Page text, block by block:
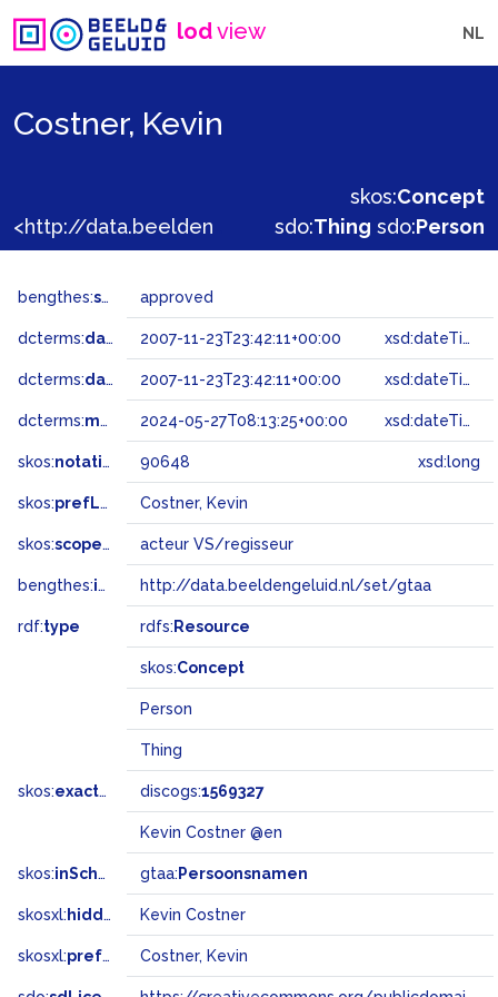
lodview NL
Costner, Kevin
skos:Concept
sdo:Thing sdo:Person
bengthes:status approved
dcterms:dateAccepted 2007-11-23T23:42:11+00:00 xsd:dateTime
dcterms:dateSubmitted 2007-11-23T23:42:11+00:00 xsd:dateTime
dcterms:modified 2024-05-27T08:13:25+00:00 xsd:dateTime
skos:notation 90648 xsd:long
skos:prefLabel Costner, Kevin
skos:scopeNote acteur VS/regisseur
bengthes:inSet http://data.beeldengeluid.nl/set/gtaa
rdf:type rdfs: Resource
skos:Concept
Person
Thing
skos:exactMatch discogs:1569327
Kevin Costner @en
skos:inScheme gtaa: Persoonsnamen
skosxl: hiddenLabel Kevin Costner
skosxl:prefLabel Costner, Kevin